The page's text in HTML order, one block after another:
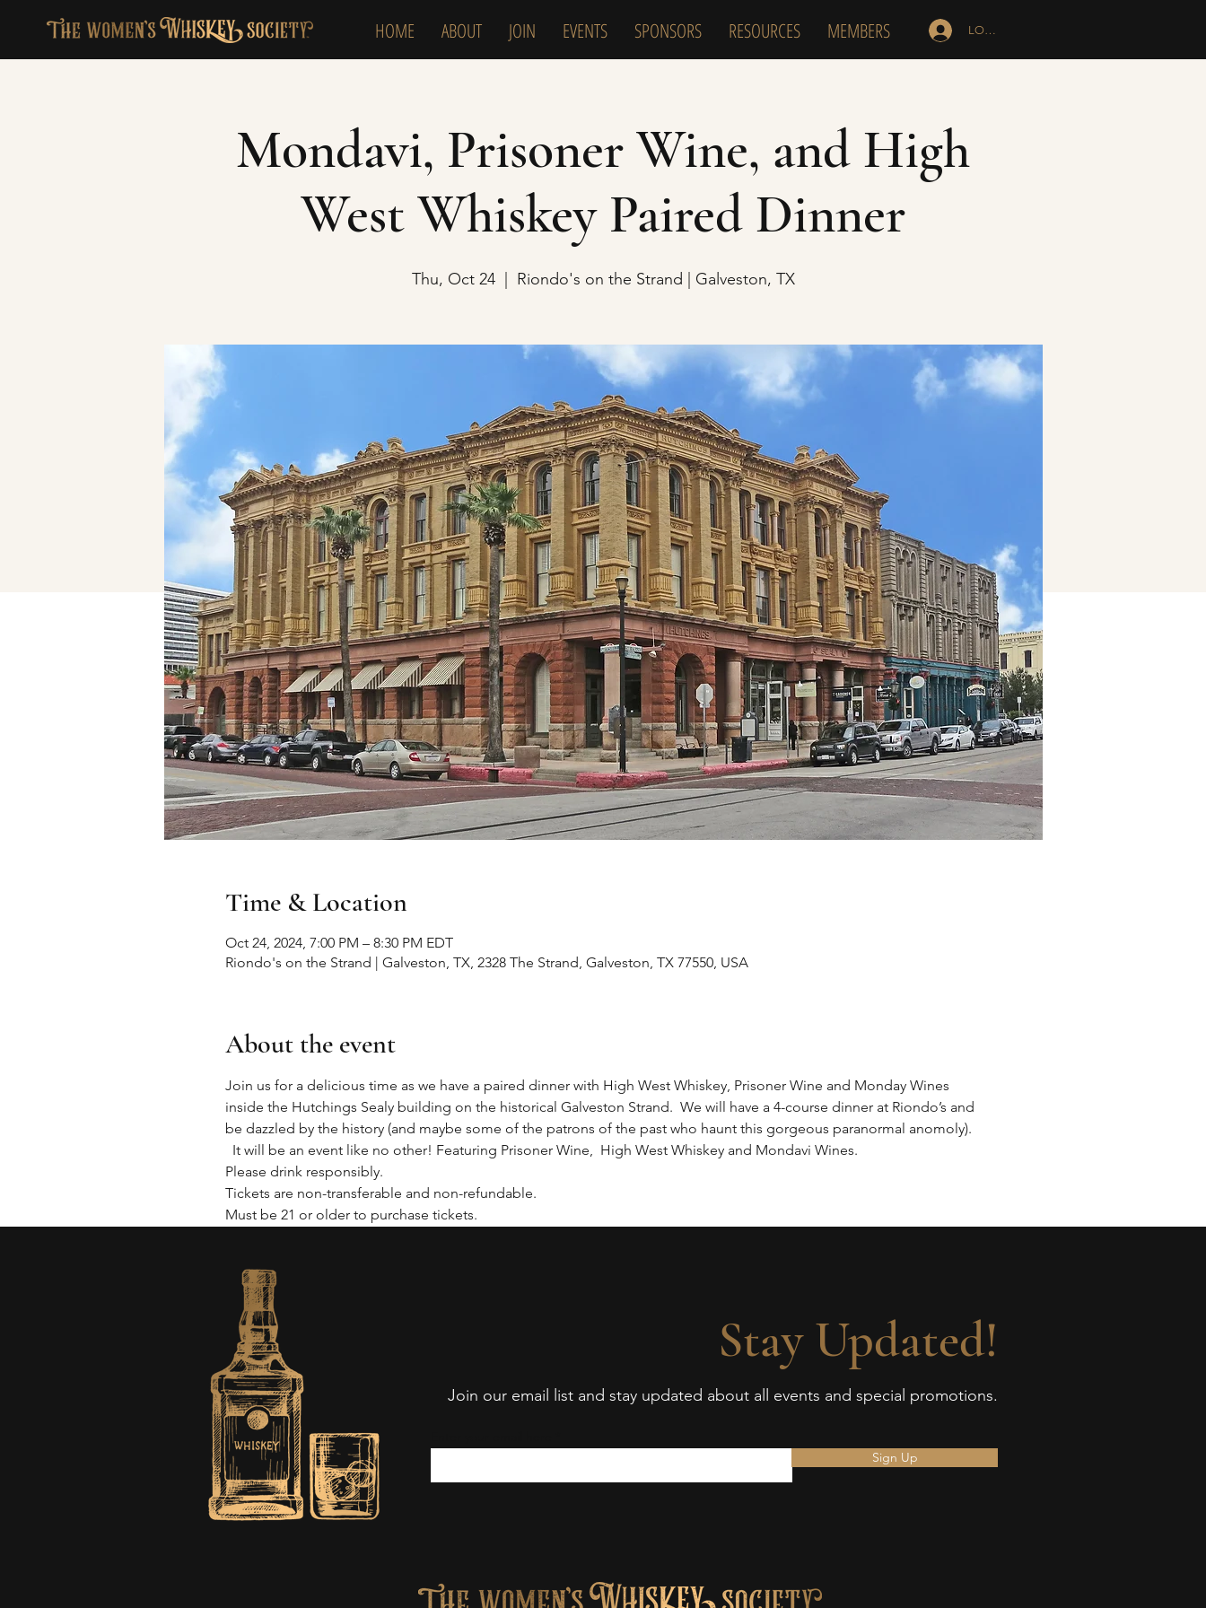
HOME ABOUT JOIN EVENTS SPONSORS RESOURCES MEMBERS LOG IN
Mondavi, Prisoner Wine, and High
West Whiskey Paired Dinner
Thu, Oct 24
  |
Riondo's on the Strand | Galveston, TX
Time & Location
Oct 24, 2024, 7:00 PM – 8:30 PM EDT
Riondo's on the Strand | Galveston, TX, 2328 The Strand, Galveston, TX 77550, USA
About the event
Join us for a delicious time as we have a paired dinner with High West Whiskey, Prisoner Wine and Monday Wines
inside the Hutchings Sealy building on the historical Galveston Strand.  We will have a 4-course dinner at Riondo’s and
be dazzled by the history (and maybe some of the patrons of the past who haunt this gorgeous paranormal anomoly).
It will be an event like no other! Featuring Prisoner Wine,  High West Whiskey and Mondavi Wines.
Please drink responsibly.
Tickets are non-transferable and non-refundable.
Must be 21 or older to purchase tickets.
Stay Updated!
Join our email list and stay updated about all events and special promotions.
Sign Up